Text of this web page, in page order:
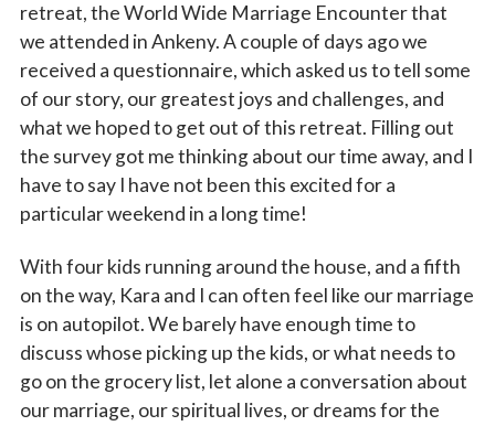
retreat, the World Wide Marriage Encounter that
we attended in Ankeny. A couple of days ago we
received a questionnaire, which asked us to tell some
of our story, our greatest joys and challenges, and
what we hoped to get out of this retreat. Filling out
the survey got me thinking about our time away, and I
have to say I have not been this excited for a
particular weekend in a long time!
With four kids running around the house, and a fifth
on the way, Kara and I can often feel like our marriage
is on autopilot. We barely have enough time to
discuss whose picking up the kids, or what needs to
go on the grocery list, let alone a conversation about
our marriage, our spiritual lives, or dreams for the